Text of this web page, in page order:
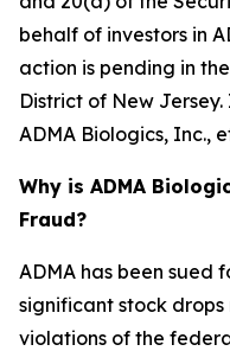
behalf of investors in
action is pending in
District of New
ADMA Biologics, Inc.,
Why is ADMA
Fraud?
ADMA has been sued
significant stock
violations of the